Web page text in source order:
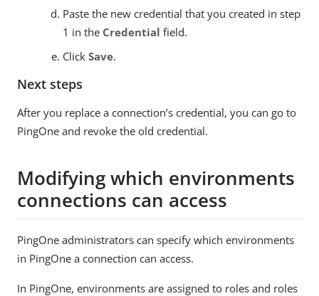
Paste the new credential that you created in step
1 in the Credential field.
Click Save.
Next steps
After you replace a connection’s credential, you can go to
PingOne and revoke the old credential.
Modifying which environments
connections can access
PingOne administrators can specify which environments
in PingOne a connection can access.
In PingOne, environments are assigned to roles and roles